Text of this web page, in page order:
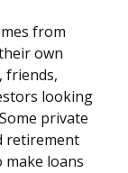
from
own
friends,
looking
private
retirement
make loans